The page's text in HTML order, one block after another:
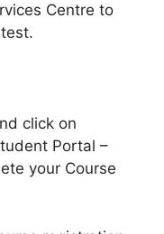
Centre to
click on
Portal –
your Course